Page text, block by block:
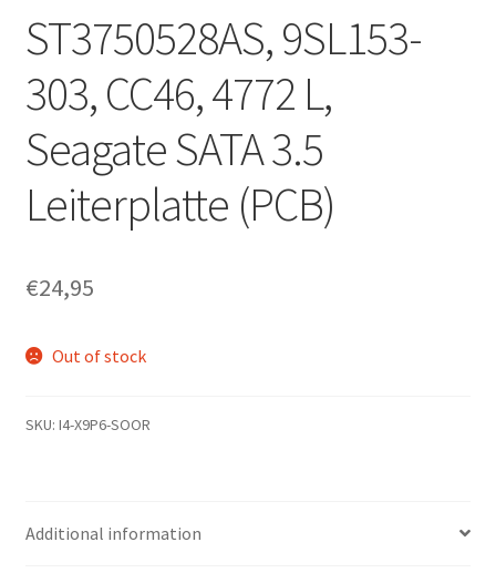
ST3750528AS, 9SL153-
303, CC46, 4772 L,
Seagate SATA 3.5
Leiterplatte (PCB)
€24,95
Out of stock
SKU: I4-X9P6-SOOR
Additional information